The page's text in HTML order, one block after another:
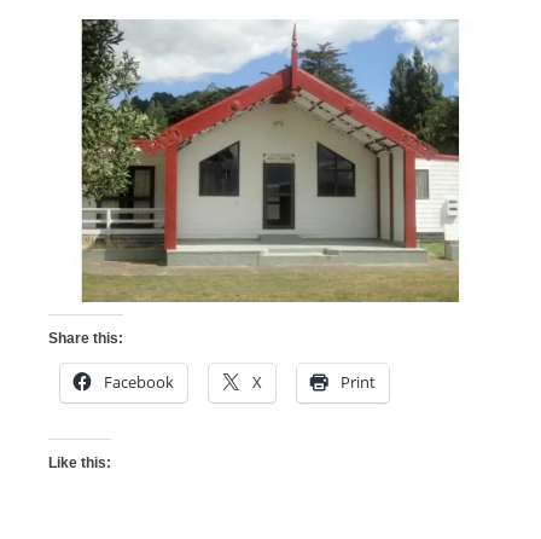
Share this:
Facebook X Print
Like this: